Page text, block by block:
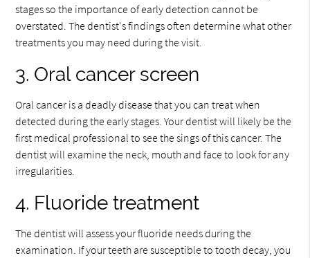
stages so the importance of early detection cannot be
overstated. The dentist's findings often determine what other
treatments you may need during the visit.
3. Oral cancer screen
Oral cancer is a deadly disease that you can treat when
detected during the early stages. Your dentist will likely be the
first medical professional to see the sings of this cancer. The
dentist will examine the neck, mouth and face to look for any
irregularities.
4. Fluoride treatment
The dentist will assess your fluoride needs during the
examination. If your teeth are susceptible to tooth decay, you